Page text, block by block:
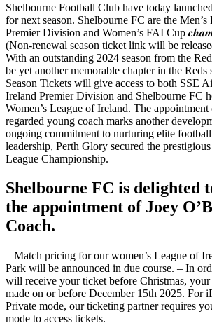
Shelbourne Football Club have today
for next season. Shelbourne FC are the
Premier Division and Women’s FAI Cup
(Non-renewal season ticket link will be
With an outstanding 2024 season from the
be yet another memorable chapter in the Reds
Season Tickets will give access to both SSE
Ireland Premier Division and Shelbourne FC
Women’s League of Ireland. The
regarded young coach marks another
ongoing commitment to nurturing elite
leadership, Perth Glory secured the
League Championship.
Shelbourne FC is delighted
the appointment of Joey
Coach.
– Match pricing for our women’s League of
Park will be announced in due course. – In
will receive your ticket before Christmas,
made on or before December 15th 2025. For
Private mode, our ticketing partner requires
mode to access tickets.